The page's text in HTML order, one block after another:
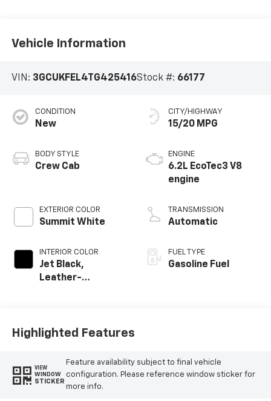
Vehicle Information
VIN: 3GCUKFEL4TG425416Stock #: 66177
CONDITION
New
BODY STYLE
Crew Cab
EXTERIOR COLOR
Summit White
INTERIOR COLOR
Jet Black,
Leather-
CITY/HIGHWAY
15/20 MPG
ENGINE
6.2L EcoTec3 V8
engine
TRANSMISSION
Automatic
FUEL TYPE
Gasoline Fuel
Highlighted Features
VIEW
WINDOW
STICKER
Feature availability subject to final vehicle
configuration. Please reference window sticker for
more info.